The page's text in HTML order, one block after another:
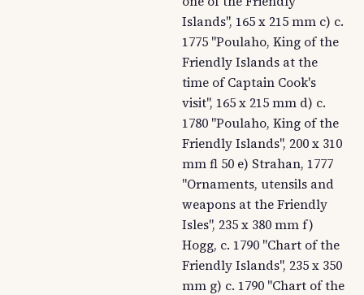
Islands", 165 x 215 mm c) c.
1775 "Poulaho, King of the
Friendly Islands at the
time of Captain Cook's
visit", 165 x 215 mm d) c.
1780 "Poulaho, King of the
Friendly Islands", 200 x 310
mm fl 50 e) Strahan, 1777
"Ornaments, utensils and
weapons at the Friendly
Isles", 235 x 380 mm f)
Hogg, c. 1790 "Chart of the
Friendly Islands", 235 x 350
mm g) c. 1790 "Chart of the